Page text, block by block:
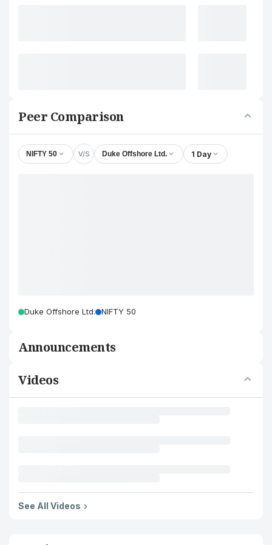
Peer Comparison
NIFTY 50 V/S Duke Offshore Ltd. 1 Day
Duke Offshore Ltd. NIFTY 50
Announcements
Videos
See All Videos